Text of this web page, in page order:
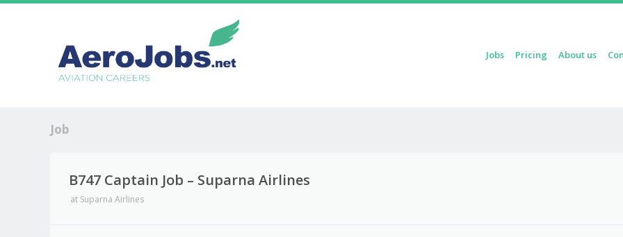
Jobs Pricing About us
Job
B747 Captain Job – Suparna Airlines
at Suparna Airlines